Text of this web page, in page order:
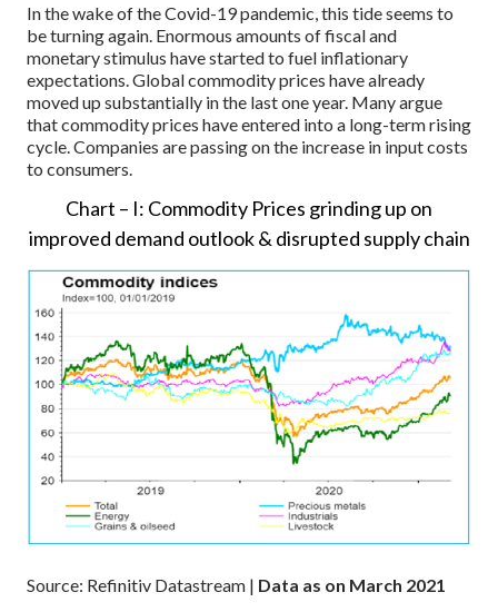
In the wake of the Covid-19 pandemic, this tide seems to
be turning again. Enormous amounts of fiscal and
monetary stimulus have started to fuel inflationary
expectations. Global commodity prices have already
moved up substantially in the last one year. Many argue
that commodity prices have entered into a long-term rising
cycle. Companies are passing on the increase in input costs
to consumers.
Chart – I: Commodity Prices grinding up on
improved demand outlook & disrupted supply chain
Source: Refinitiv Datastream | Data as on March 2021